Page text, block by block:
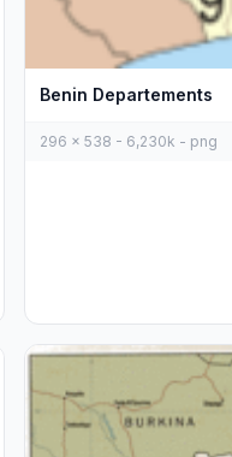
Benin Departements
296 x 538 - 6,230k - png